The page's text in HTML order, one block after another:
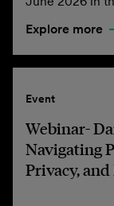
Explore more
Event
Webinar-
Navigating
Privacy,